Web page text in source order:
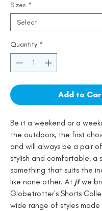
Sizes *
Quantity *
Add to
Be it a weekend or a
the outdoors, the first
and will always be a pair
stylish and comfortable, a
something that suits the
like none other. At jtwe
Globetrotter's Shorts
wide range of styles